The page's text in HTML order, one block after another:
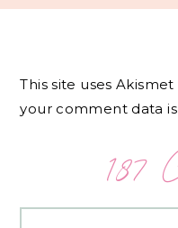
This site uses
your comment data
187